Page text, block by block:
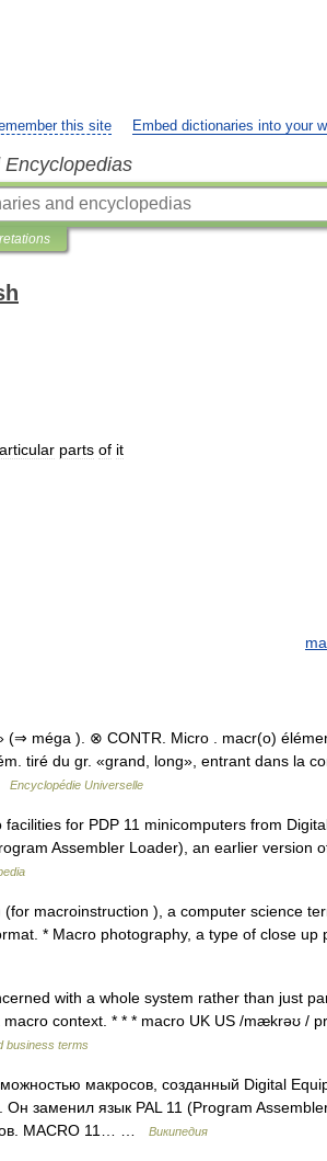
this site Embed dictionaries into your
parts of it
méga ). ⊗ CONTR. Micro . macr(o)
tiré du gr. «grand, long», entrant dans la
Encyclopédie Universelle
for PDP 11 minicomputers from
Assembler Loader), an earlier version
macroinstruction ), a computer science
* Macro photography, a type of close up
with a whole system rather than just
context. * * * macro UK US /mækrəʊ /
business terms
макросов, созданный Digital
заменил язык PAL 11 (Program
MACRO 11… …
Википедия